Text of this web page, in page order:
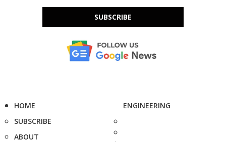
SUBSCRIBE
HOME
SUBSCRIBE
ABOUT
ENGINEERING